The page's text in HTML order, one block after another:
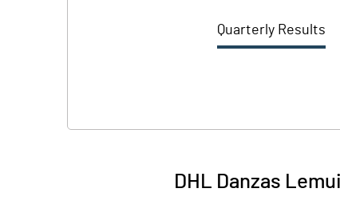
Quarterly Results
DHL Danzas